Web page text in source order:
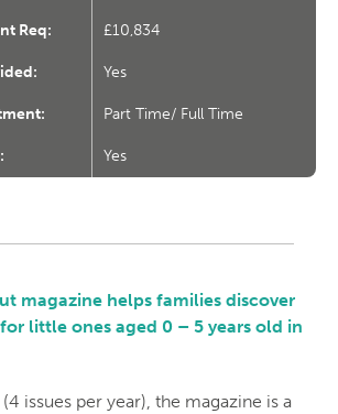
Req: £10,834
Yes
Part Time/ Full Time
Yes
magazine helps families discover
little ones aged 0 – 5 years old in
issues per year), the magazine is a